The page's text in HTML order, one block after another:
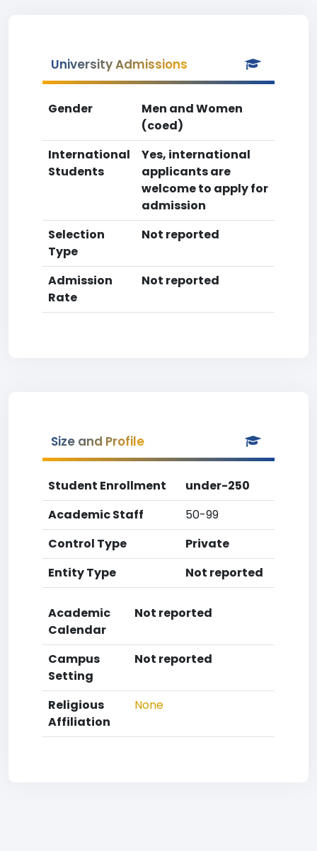
University Admissions
Gender
Men and Women
(coed)
International
Students
Yes, international
applicants are
welcome to apply for
admission
Selection
Type
Not reported
Admission
Rate
Not reported
Size and Profile
Student Enrollment
under-250
Academic Staff
50-99
Control Type
Private
Entity Type
Not reported
Academic
Calendar
Not reported
Campus
Setting
Not reported
Religious
Affiliation
None